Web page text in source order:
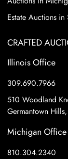
Estate Auctions
CRAFTED
Illinois Office
309.690.7966
510 Woodland
Germantown
Michigan Office
810.304.2340